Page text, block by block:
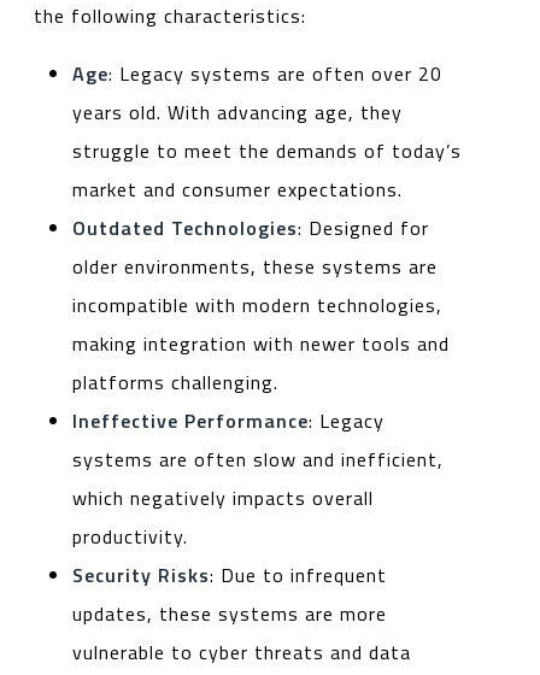
the following characteristics:
Age: Legacy systems are often over 20
years old. With advancing age, they
struggle to meet the demands of today’s
market and consumer expectations.
Outdated Technologies: Designed for
older environments, these systems are
incompatible with modern technologies,
making integration with newer tools and
platforms challenging.
Ineffective Performance: Legacy
systems are often slow and inefficient,
which negatively impacts overall
productivity.
Security Risks: Due to infrequent
updates, these systems are more
vulnerable to cyber threats and data